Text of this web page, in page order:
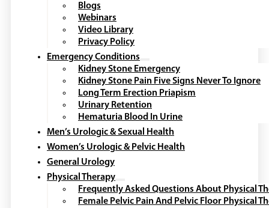
Blogs
Webinars
Video Library
Privacy Policy
Emergency Conditions
Kidney Stone Emergency
Kidney Stone Pain Five Signs Never To Ignore
Long Term Erection Priapism
Urinary Retention
Hematuria Blood In Urine
Men’s Urologic & Sexual Health
Women’s Urologic & Pelvic Health
General Urology
Physical Therapy
Frequently Asked Questions About Physical
Female Pelvic Pain And Pelvic Floor Physical